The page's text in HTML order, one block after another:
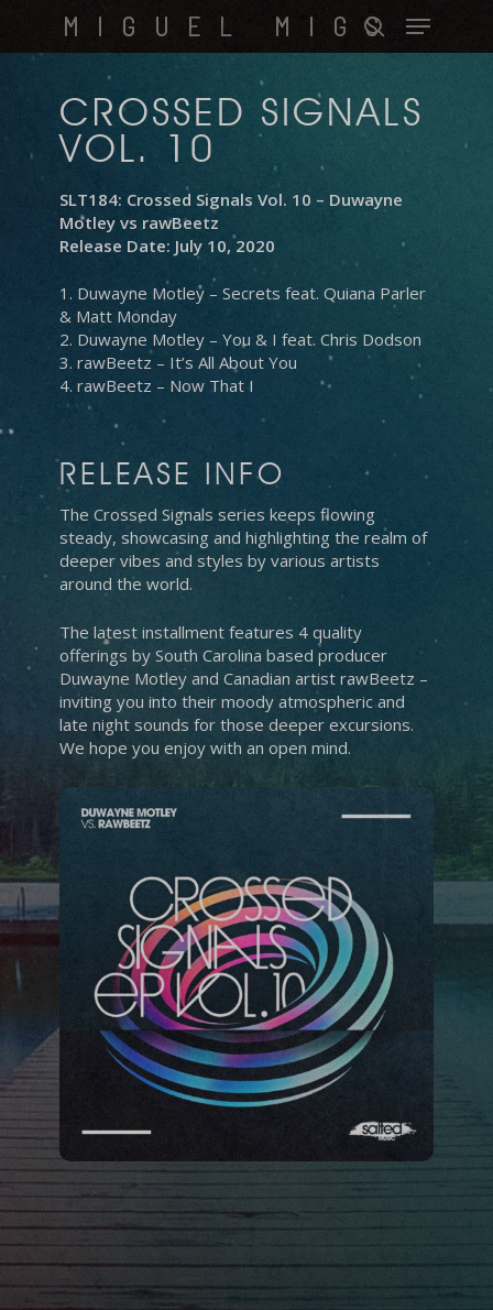
main
MIGUEL MIGS
search
Menu
CROSSED SIGNALS
VOL. 10
SLT184: Crossed Signals Vol. 10 – Duwayne
Motley vs rawBeetz
Release Date: July 10, 2020
1. Duwayne Motley – Secrets feat. Quiana Parler
& Matt Monday
2. Duwayne Motley – You & I feat. Chris Dodson
3. rawBeetz – It’s All About You
4. rawBeetz – Now That I
RELEASE INFO
The Crossed Signals series keeps flowing
steady, showcasing and highlighting the realm of
deeper vibes and styles by various artists
around the world.
The latest installment features 4 quality
offerings by South Carolina based producer
Duwayne Motley and Canadian artist rawBeetz –
inviting you into their moody atmospheric and
late night sounds for those deeper excursions.
We hope you enjoy with an open mind.